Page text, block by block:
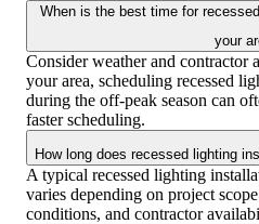
When is the best time for
your
Consider weather and
your area, scheduling recessed
during the off-peak season can
faster scheduling.
How long does recessed lighting
A typical recessed lighting
varies depending on project
conditions, and contractor